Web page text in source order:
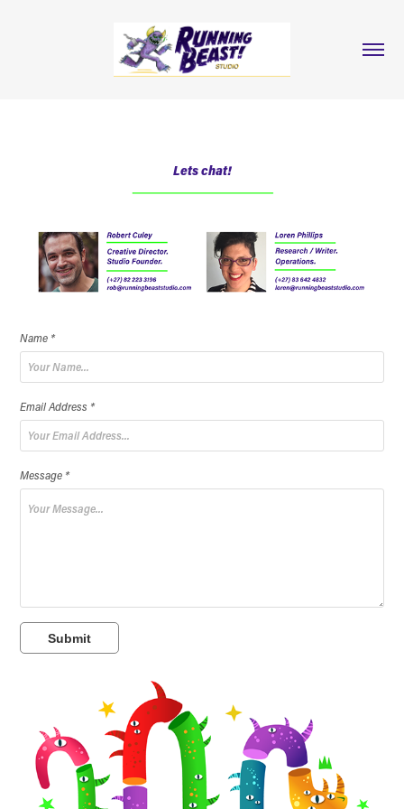
Lets chat!
Name *
Email Address *
Message *
Submit